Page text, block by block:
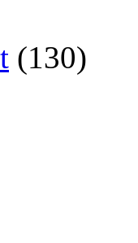
(130)